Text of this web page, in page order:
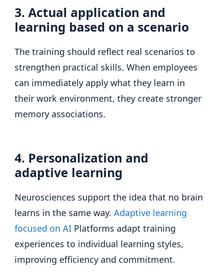
3. Actual application and
learning based on a scenario
The training should reflect real scenarios to
strengthen practical skills. When employees
can immediately apply what they learn in
their work environment, they create stronger
memory associations.
4. Personalization and
adaptive learning
Neurosciences support the idea that no brain
learns in the same way. Adaptive learning
focused on AI Platforms adapt training
experiences to individual learning styles,
improving efficiency and commitment.